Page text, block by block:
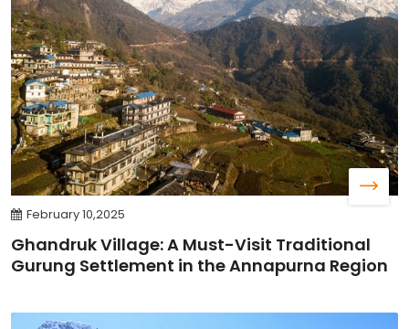
February 10,2025
Ghandruk Village: A Must-Visit Traditional
Gurung Settlement in the Annapurna Region